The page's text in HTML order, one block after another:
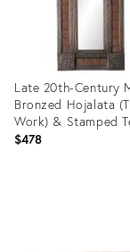
Late 20th-Century
Bronzed Hojalata
Work) & Stamped
Tile Mirror - Hangs
$478